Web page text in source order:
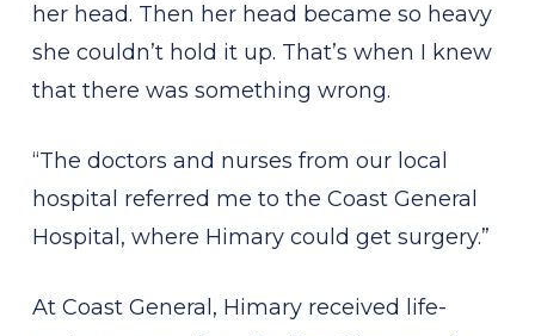
her head. Then her head became so heavy
she couldn’t hold it up. That’s when I knew
that there was something wrong.
“The doctors and nurses from our local
hospital referred me to the Coast General
Hospital, where Himary could get surgery.”
At Coast General, Himary received life-